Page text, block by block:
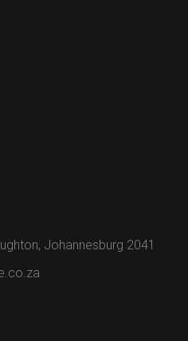
Johannesburg 2041